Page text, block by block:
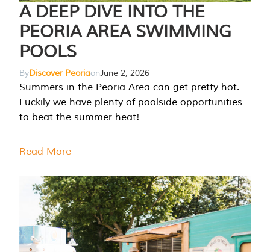
A DEEP DIVE INTO THE
PEORIA AREA SWIMMING
POOLS
ByDiscover PeoriaonJune 2, 2026
Summers in the Peoria Area can get pretty hot.
Luckily we have plenty of poolside opportunities
to beat the summer heat!
Read More